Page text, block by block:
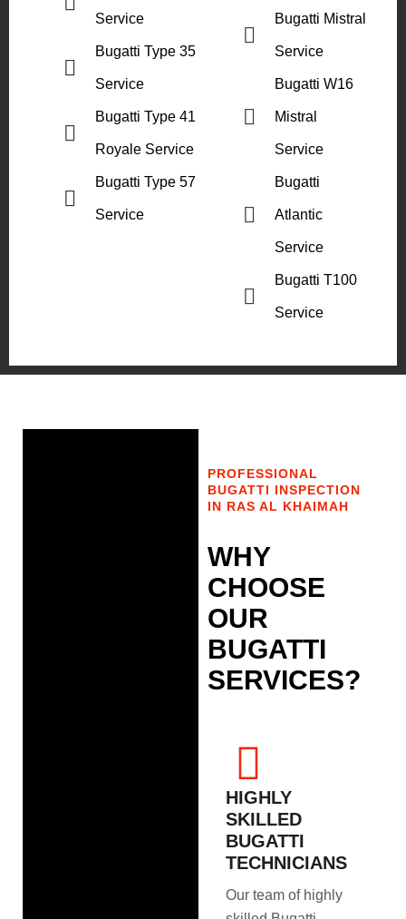
Service
Bugatti Type 35
Service
Bugatti Type 41
Royale Service
Bugatti Type 57
Service
Bugatti Mistral
Service
Bugatti W16
Mistral
Service
Bugatti
Atlantic
Service
Bugatti T100
Service
PROFESSIONAL
BUGATTI INSPECTION
IN RAS AL KHAIMAH
WHY
CHOOSE
OUR
BUGATTI
SERVICES?
HIGHLY
SKILLED
BUGATTI
TECHNICIANS
Our team of highly